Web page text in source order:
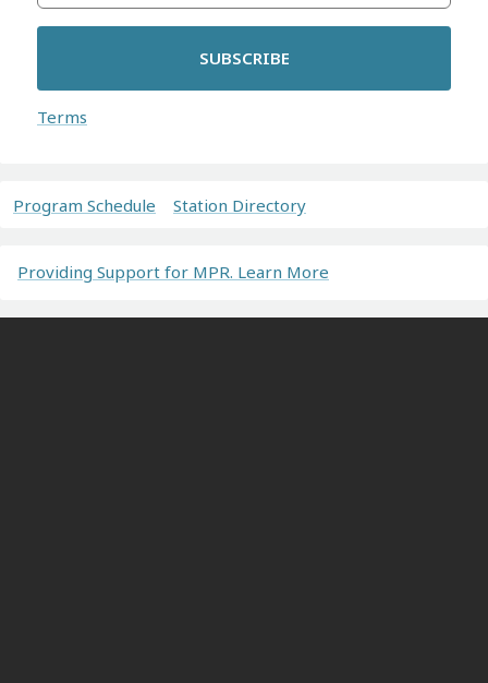
SUBSCRIBE
Terms
Program Schedule Station Directory
Providing Support for MPR. Learn More